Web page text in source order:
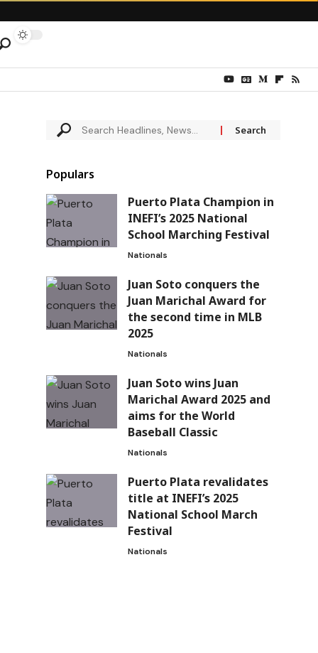
Populars
Puerto Plata Champion in
INEFI’s 2025 National
School Marching Festival
Nationals
Juan Soto conquers the
Juan Marichal Award for
the second time in MLB
2025
Nationals
Juan Soto wins Juan
Marichal Award 2025 and
aims for the World
Baseball Classic
Nationals
Puerto Plata revalidates
title at INEFI’s 2025
National School March
Festival
Nationals